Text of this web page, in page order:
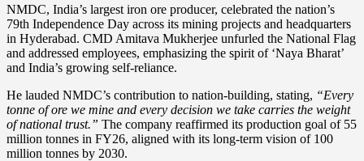
NMDC, India’s largest iron ore producer, celebrated the nation’s
79th Independence Day across its mining projects and headquarters
in Hyderabad. CMD Amitava Mukherjee unfurled the National Flag
and addressed employees, emphasizing the spirit of ‘Naya Bharat’
and India’s growing self-reliance.
He lauded NMDC’s contribution to nation-building, stating, “Every
tonne of ore we mine and every decision we take carries the weight
of national trust.” The company reaffirmed its production goal of 55
million tonnes in FY26, aligned with its long-term vision of 100
million tonnes by 2030.